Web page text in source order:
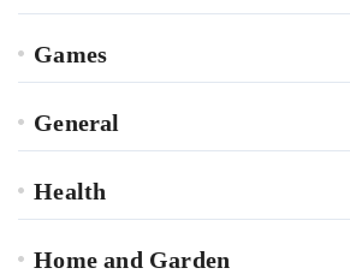
Games
General
Health
Home and Garden